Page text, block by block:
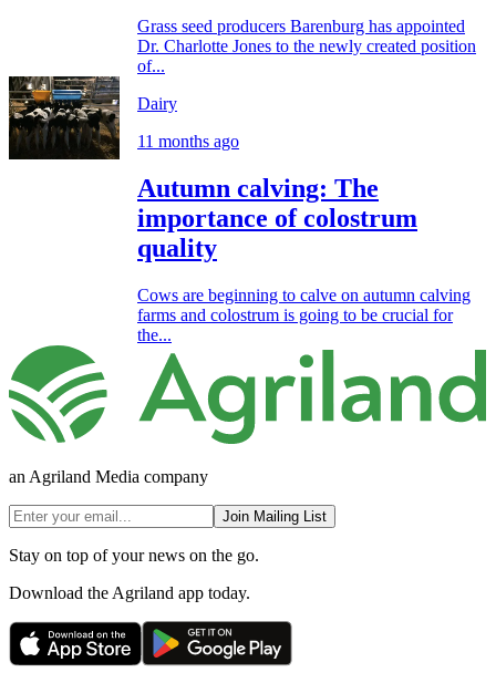
Grass seed producers Barenburg has appointed
Dr. Charlotte Jones to the newly created position
of...
Dairy
11 months ago
Autumn calving: The
importance of colostrum
quality
Cows are beginning to calve on autumn calving
farms and colostrum is going to be crucial for
the...
an Agriland Media company
Join Mailing List
Stay on top of your news on the go.
Download the Agriland app today.